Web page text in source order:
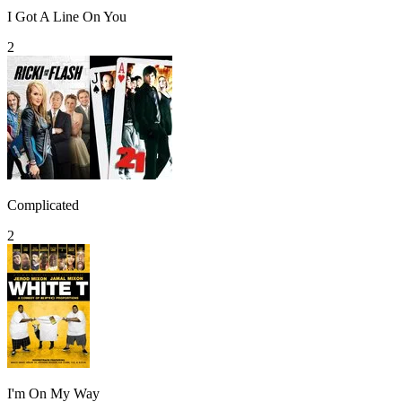
I Got A Line On You
2
Complicated
2
I'm On My Way